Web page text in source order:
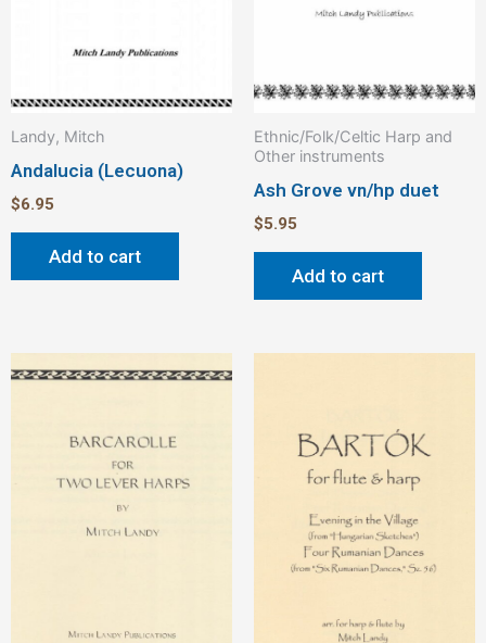
Landy, Mitch
Andalucia (Lecuona)
$6.95
Add to cart
Ethnic/Folk/Celtic Harp and
Other instruments
Ash Grove vn/hp duet
$5.95
Add to cart